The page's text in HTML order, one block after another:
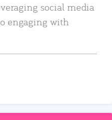
social media
engaging with